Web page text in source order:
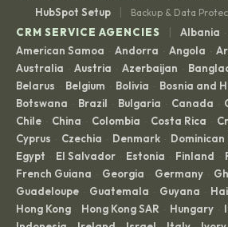
HubSpot Setup
| Backup & Data
CRM SERVICE AGENCIES | Albania ·
American Samoa · Andorra · Angola ·
Australia · Austria · Azerbaijan ·
Belarus · Belgium · Bolivia · Bosnia and
Botswana · Brazil · Bulgaria · Canada ·
Chile · China · Colombia · Costa Rica ·
Cyprus · Czechia · Denmark · Dominican
Egypt · El Salvador · Estonia · Finland ·
French Guiana · Georgia · Germany ·
Guadeloupe · Guatemala · Guyana ·
Hong Kong · Hong Kong SAR · Hungary ·